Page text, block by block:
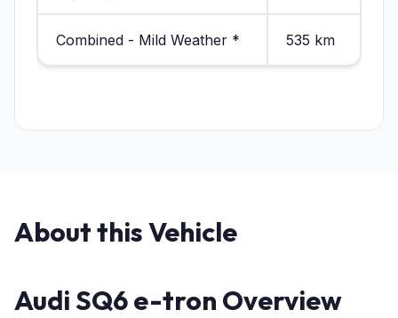
Combined - Mild Weather * 535 km
About this Vehicle
Audi SQ6 e-tron Overview